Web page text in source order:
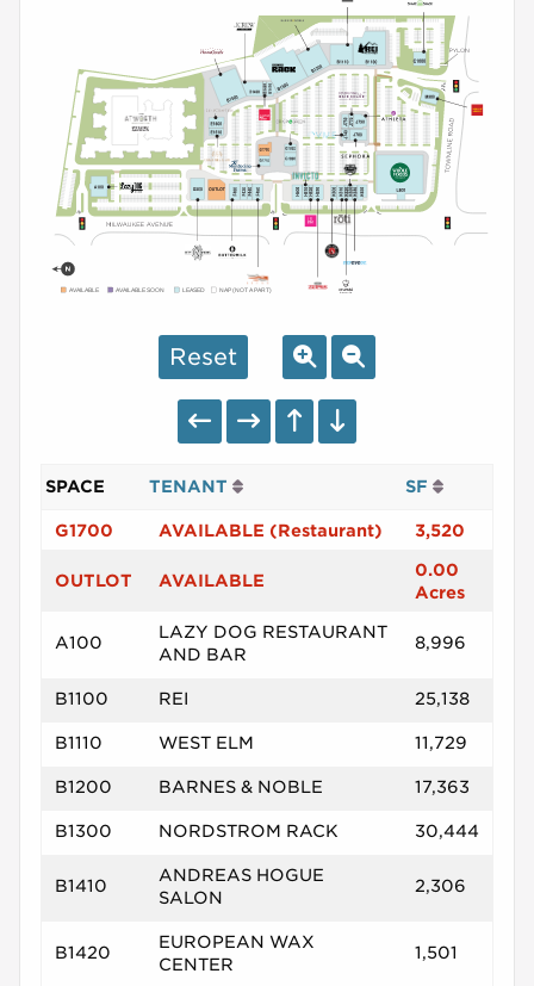
AVAILABLE AVAILABLE SOON LEASED NAP (NOT A PART)
Reset
SPACE TENANT SF
G1700 AVAILABLE (Restaurant) 3,520
OUTLOT AVAILABLE
0.00
Acres
A100
LAZY DOG RESTAURANT
AND BAR
8,996
B1100 REI 25,138
B1110 WEST ELM 11,729
B1200 BARNES & NOBLE 17,363
B1300 NORDSTROM RACK 30,444
B1410
ANDREAS HOGUE
SALON
2,306
B1420
EUROPEAN WAX
CENTER
1,501